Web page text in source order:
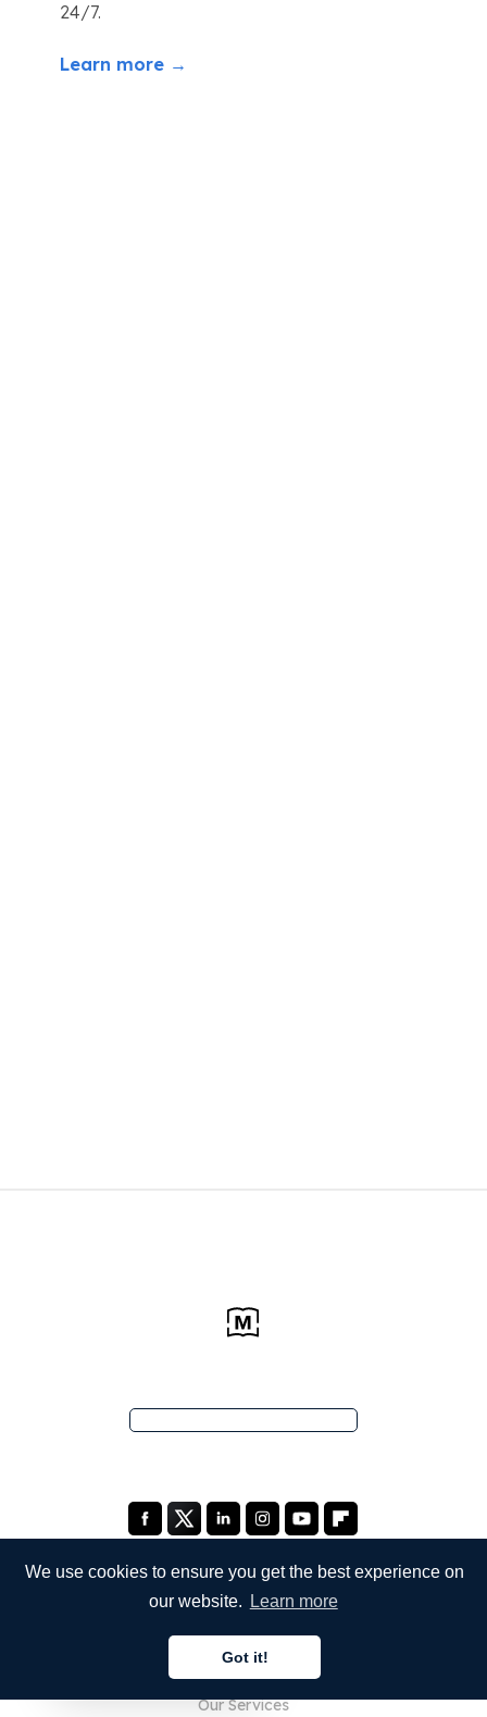
We use cookies to ensure you get the best experience on
our website.
Learn more
Got it!
24/7.
Learn more →
About Us
Our Services
English